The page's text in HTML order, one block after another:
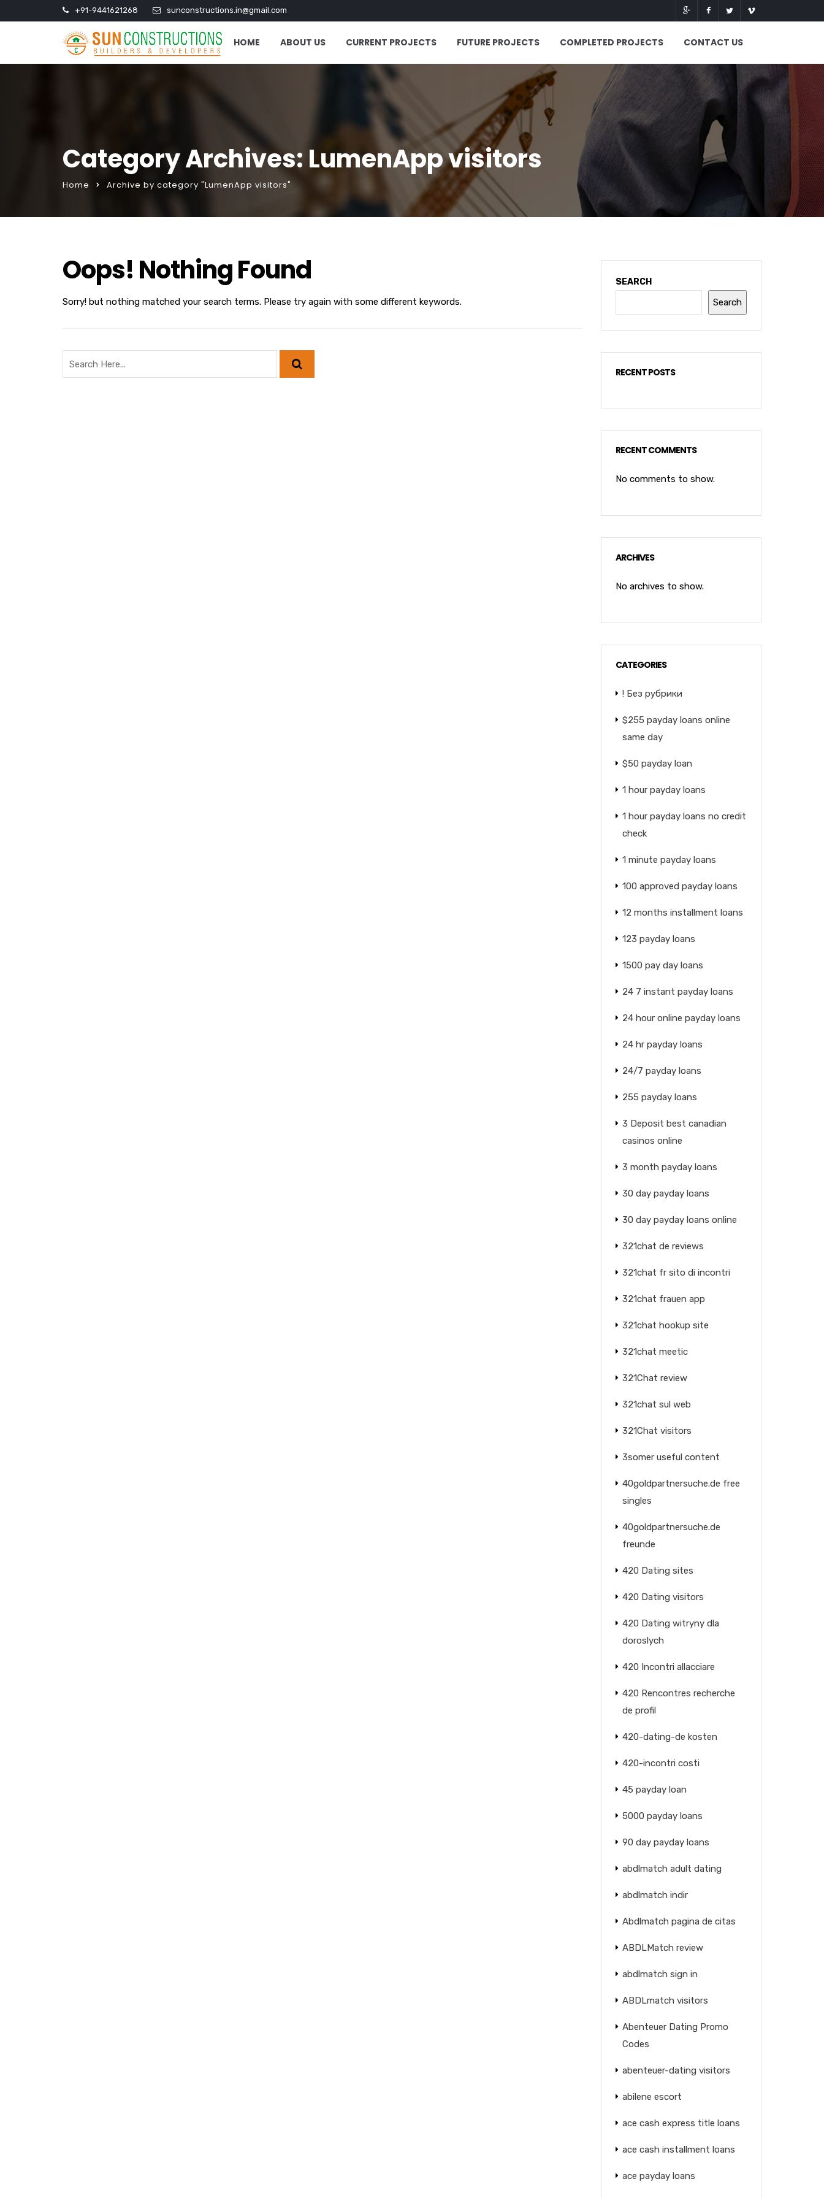
+91-9441621268 sunconstructions.in@gmail.com
HOME ABOUT US CURRENT PROJECTS FUTURE PROJECTS COMPLETED PROJECTS CONTACT US
Category Archives: LumenApp visitors
Home Archive by category "LumenApp visitors"
Oops! Nothing Found
Sorry! but nothing matched your search terms. Please try again with some different keywords.
SEARCH
Search
RECENT POSTS
RECENT COMMENTS
No comments to show.
ARCHIVES
No archives to show.
CATEGORIES
! Без рубрики
$255 payday loans online
same day
$50 payday loan
1 hour payday loans
1 hour payday loans no credit
check
1 minute payday loans
100 approved payday loans
12 months installment loans
123 payday loans
1500 pay day loans
24 7 instant payday loans
24 hour online payday loans
24 hr payday loans
24/7 payday loans
255 payday loans
3 Deposit best canadian
casinos online
3 month payday loans
30 day payday loans
30 day payday loans online
321chat de reviews
321chat fr sito di incontri
321chat frauen app
321chat hookup site
321chat meetic
321Chat review
321chat sul web
321Chat visitors
3somer useful content
40goldpartnersuche.de free
singles
40goldpartnersuche.de
freunde
420 Dating sites
420 Dating visitors
420 Dating witryny dla
doroslych
420 Incontri allacciare
420 Rencontres recherche
de profil
420-dating-de kosten
420-incontri costi
45 payday loan
5000 payday loans
90 day payday loans
abdlmatch adult dating
abdlmatch indir
Abdlmatch pagina de citas
ABDLMatch review
abdlmatch sign in
ABDLmatch visitors
Abenteuer Dating Promo
Codes
abenteuer-dating visitors
abilene escort
ace cash express title loans
ace cash installment loans
ace payday loans